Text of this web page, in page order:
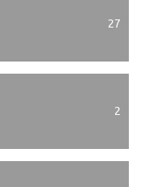
27
2